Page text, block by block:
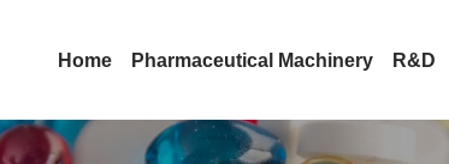
Home Pharmaceutical Machinery R&D